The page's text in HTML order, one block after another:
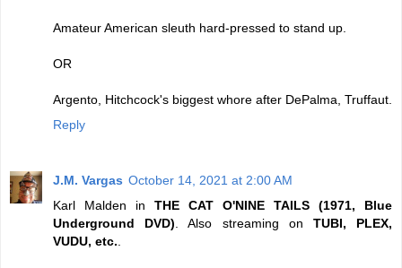
Amateur American sleuth hard-pressed to stand up.
OR
Argento, Hitchcock's biggest whore after DePalma, Truffaut.
Reply
J.M. Vargas October 14, 2021 at 2:00 AM
Karl Malden in THE CAT O'NINE TAILS (1971, Blue
Underground DVD) . Also streaming on TUBI, PLEX,
VUDU, etc.